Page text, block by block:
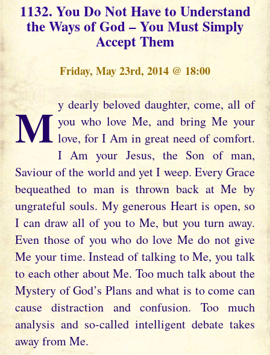
1132. You Do Not Have to Understand
the Ways of God – You Must Simply
Accept Them
Friday, May 23rd, 2014 @ 18:00
My dearly beloved daughter, come, all of you who love Me, and bring Me your
love, for I Am in great need of comfort.
I Am your Jesus, the Son of man,
Saviour of the world and yet I weep. Every Grace
bequeathed to man is thrown back at Me by
ungrateful souls. My generous Heart is open, so
I can draw all of you to Me, but you turn away.
Even those of you who do love Me do not give
Me your time. Instead of talking to Me, you talk
to each other about Me. Too much talk about the
Mystery of God’s Plans and what is to come can
cause distraction and confusion. Too much
analysis and so-called intelligent debate takes
away from Me.